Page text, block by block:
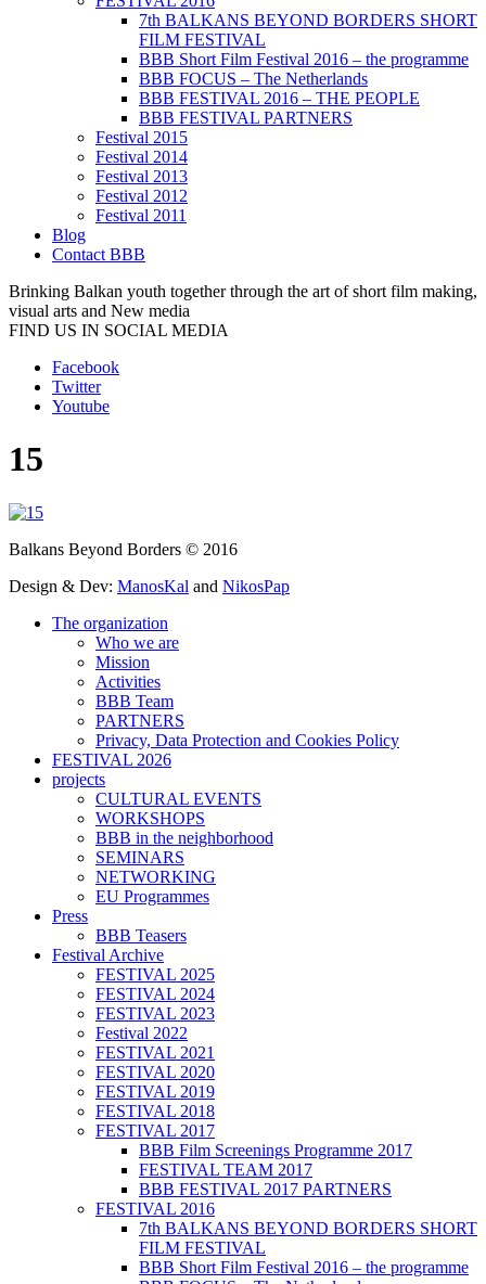
7th BALKANS BEYOND BORDERS SHORT
FILM FESTIVAL
BBB Short Film Festival 2016 – the programme
BBB FOCUS – The Netherlands
BBB FESTIVAL 2016 – THE PEOPLE
BBB FESTIVAL PARTNERS
Festival 2015
Festival 2014
Festival 2013
Festival 2012
Festival 2011
Blog
Contact BBB
Brinking Balkan youth together through the art of short film making,
visual arts and New media
FIND US IN SOCIAL MEDIA
Facebook
Twitter
Youtube
15
Balkans Beyond Borders © 2016
Design & Dev: ManosKal and NikosPap
The organization
Who we are
Mission
Activities
BBB Team
PARTNERS
Privacy, Data Protection and Cookies Policy
FESTIVAL 2026
projects
CULTURAL EVENTS
WORKSHOPS
BBB in the neighborhood
SEMINARS
NETWORKING
EU Programmes
Press
BBB Teasers
Festival Archive
FESTIVAL 2025
FESTIVAL 2024
FESTIVAL 2023
Festival 2022
FESTIVAL 2021
FESTIVAL 2020
FESTIVAL 2019
FESTIVAL 2018
FESTIVAL 2017
BBB Film Screenings Programme 2017
FESTIVAL TEAM 2017
BBB FESTIVAL 2017 PARTNERS
FESTIVAL 2016
7th BALKANS BEYOND BORDERS SHORT
FILM FESTIVAL
BBB Short Film Festival 2016 – the programme